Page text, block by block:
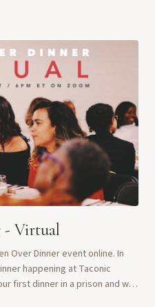
- Virtual
Over Dinner event online. In
happening at Taconic
first dinner in a prison and we